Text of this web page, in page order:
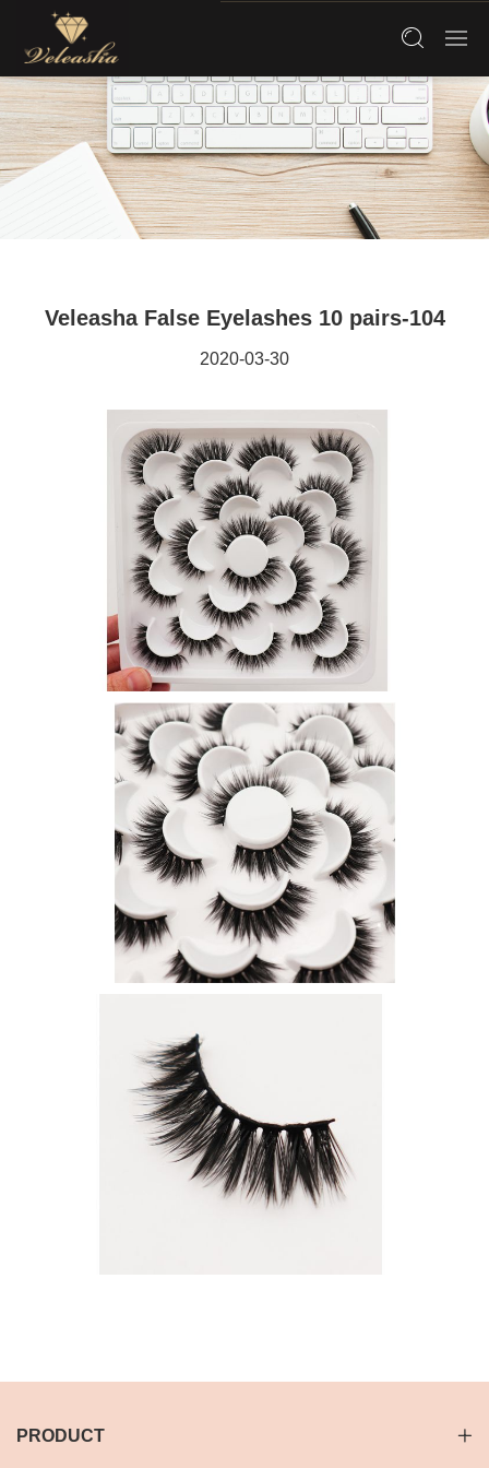
Veleasha False Eyelashes 10 pairs-104
2020-03-30
PRODUCT